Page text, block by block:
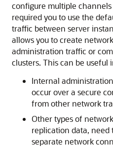
configure multiple
required you to use the
traffic between server
allows you to create
administration traffic or
clusters. This can be
Internal
occur over a secure
from other network
Other types of
replication data, need
separate network